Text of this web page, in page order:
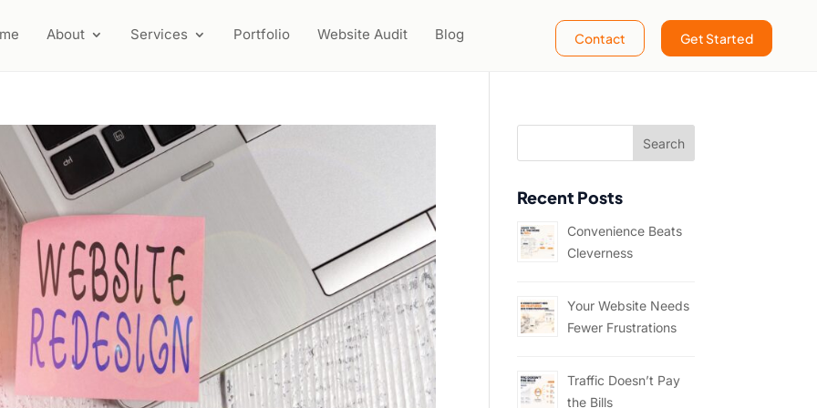
About Services Portfolio Website Audit Blog Contact Get Started
Recent Posts
Convenience Beats
Cleverness
Your Website Needs
Fewer Frustrations
Traffic Doesn’t Pay
the Bills